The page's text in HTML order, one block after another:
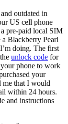
outdated in
US cell phone
pre-paid local SIM
a Blackberry Pearl
doing. The first
unlock code for
phone to work
your
me that I would
within 24 hours.
and instructions